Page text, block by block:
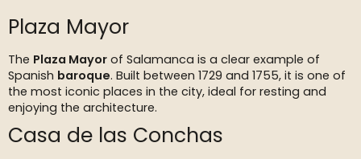
Plaza Mayor
The Plaza Mayor of Salamanca is a clear example of
Spanish baroque. Built between 1729 and 1755, it is one of
the most iconic places in the city, ideal for resting and
enjoying the architecture.
Casa de las Conchas